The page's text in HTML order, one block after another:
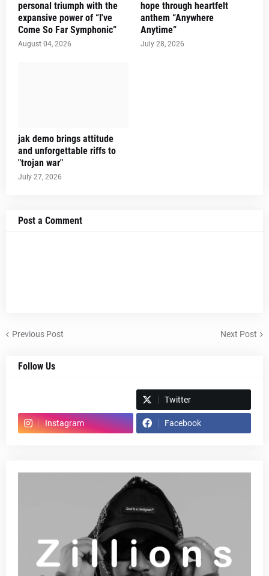
personal triumph with the
expansive power of “I've
Come So Far Symphonic”
August 04, 2026
hope through heartfelt
anthem “Anywhere
Anytime”
July 28, 2026
jak demo brings attitude
and unforgettable riffs to
"trojan war"
July 27, 2026
Post a Comment
Previous Post Next Post
Follow Us
Twitter
Instagram Facebook